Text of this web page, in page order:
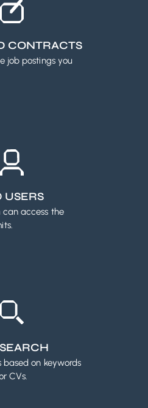
CONTRACTS
job postings you
can access the
on keywords
CVs.